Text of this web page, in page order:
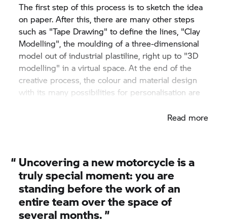
The first step of this process is to sketch the idea
on paper. After this, there are many other steps
such as "Tape Drawing" to define the lines, "Clay
Modelling", the moulding of a three-dimensional
model out of industrial plastiline, right up to "3D
modelling" in a virtual space. At the end of the
creative process, the colour and material design
with its many possibilities for personalisation are
Read more
“ Uncovering a new motorcycle is a
truly special moment: you are
standing before the work of an
entire team over the space of
several months. ”